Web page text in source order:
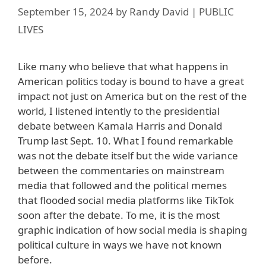
September 15, 2024 by Randy David | PUBLIC
LIVES
Like many who believe that what happens in
American politics today is bound to have a great
impact not just on America but on the rest of the
world, I listened intently to the presidential
debate between Kamala Harris and Donald
Trump last Sept. 10. What I found remarkable
was not the debate itself but the wide variance
between the commentaries on mainstream
media that followed and the political memes
that flooded social media platforms like TikTok
soon after the debate. To me, it is the most
graphic indication of how social media is shaping
political culture in ways we have not known
before.